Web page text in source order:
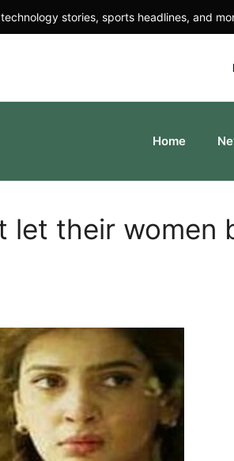
stories, sports headlines, and
Home
let their women